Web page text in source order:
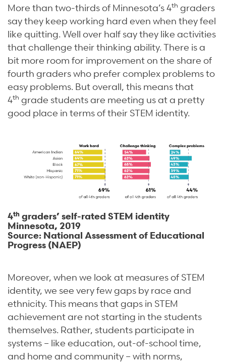
More than two-thirds of Minnesota’s 4th graders
say they keep working hard even when they feel
like quitting. Well over half say they like activities
that challenge their thinking ability. There is a
bit more room for improvement on the share of
fourth graders who prefer complex problems to
easy problems. But overall, this means that
4th grade students are meeting us at a pretty
good place in terms of their STEM identity.
4th graders’ self-rated STEM identity
Minnesota, 2019
Source: National Assessment of Educational
Progress (NAEP)
Moreover, when we look at measures of STEM
identity, we see very few gaps by race and
ethnicity. This means that gaps in STEM
achievement are not starting in the students
themselves. Rather, students participate in
systems – like education, out-of-school time,
and home and community – with norms,